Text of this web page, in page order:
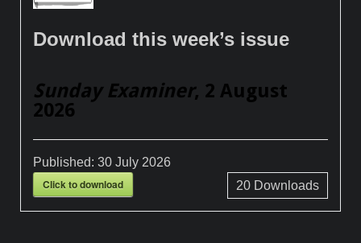
Download this week’s issue
Sunday Examiner, 2 August
2026
Published:30 July 2026
Click to download 20Downloads